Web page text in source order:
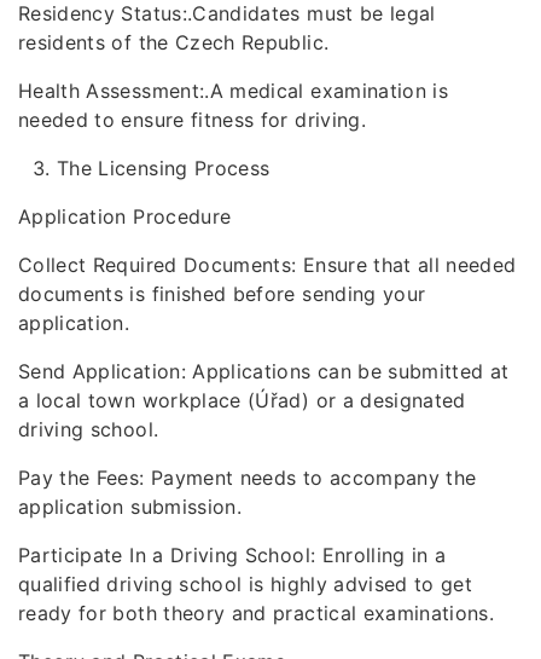
Residency Status:.Candidates must be legal
residents of the Czech Republic.
Health Assessment:.A medical examination is
needed to ensure fitness for driving.
The Licensing Process
Application Procedure
Collect Required Documents: Ensure that all needed
documents is finished before sending your
application.
Send Application: Applications can be submitted at
a local town workplace (Úřad) or a designated
driving school.
Pay the Fees: Payment needs to accompany the
application submission.
Participate In a Driving School: Enrolling in a
qualified driving school is highly advised to get
ready for both theory and practical examinations.